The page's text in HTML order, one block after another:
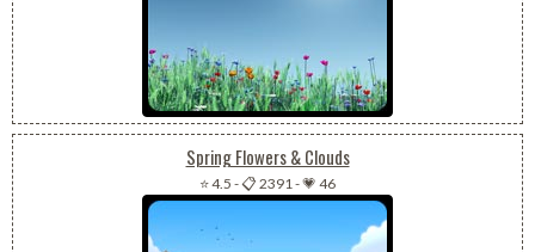
Spring Flowers & Clouds
⭐ 4.5 -📋 2391-💗 46